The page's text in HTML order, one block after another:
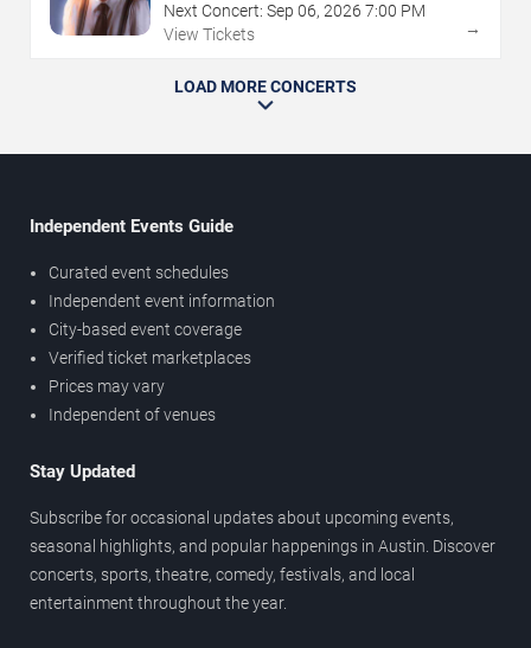
Next Concert: Sep 06, 2026 7:00 PM
View Tickets
→
LOAD MORE CONCERTS
Independent Events Guide
Curated event schedules
Independent event information
City-based event coverage
Verified ticket marketplaces
Prices may vary
Independent of venues
Stay Updated
Subscribe for occasional updates about upcoming events,
seasonal highlights, and popular happenings in Austin. Discover
concerts, sports, theatre, comedy, festivals, and local
entertainment throughout the year.